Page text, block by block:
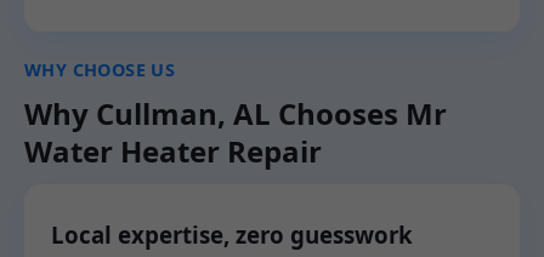
WHY CHOOSE US
Why Cullman, AL Chooses Mr
Water Heater Repair
Local expertise, zero guesswork